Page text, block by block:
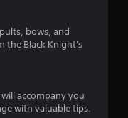
bows, and
the Black Knight's
accompany you
with valuable tips.